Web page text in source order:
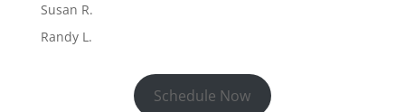
Susan R.
Randy L.
Schedule Now